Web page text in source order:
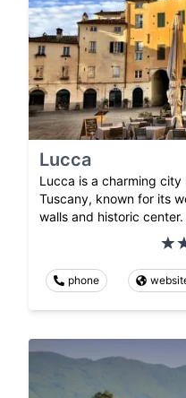
Lucca
Lucca is a charming
Tuscany, known for its
walls and historic center.
phone